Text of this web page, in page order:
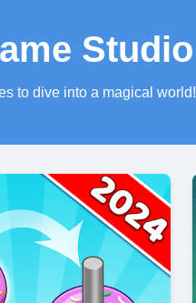
Studio
to dive into a magical world!